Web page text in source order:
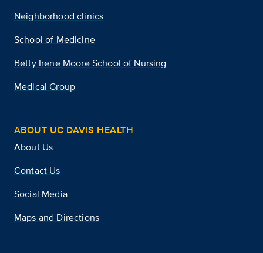
Neighborhood clinics
School of Medicine
Betty Irene Moore School of Nursing
Medical Group
ABOUT UC DAVIS HEALTH
About Us
Contact Us
Social Media
Maps and Directions